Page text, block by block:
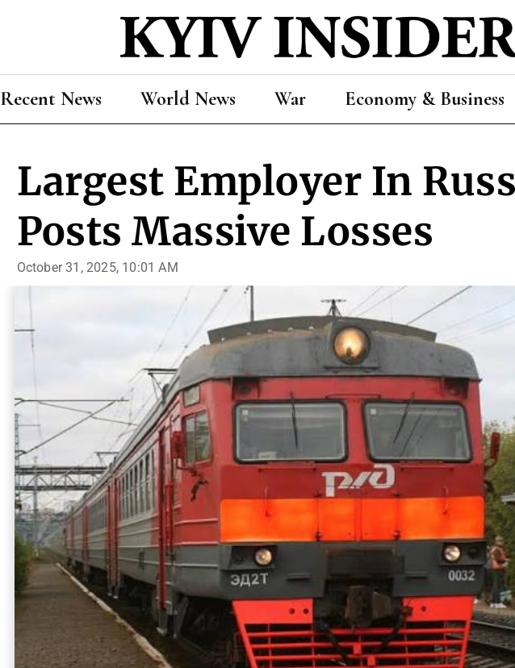
Recent News World News War Economy & Business
Largest Employer In
Posts Massive Losses
October 31, 2025, 10:01 AM